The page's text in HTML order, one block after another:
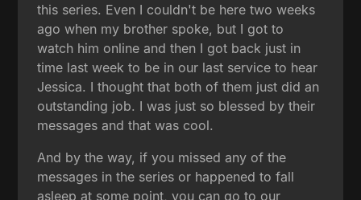
this series. Even I couldn't be here two weeks
ago when my brother spoke, but I got to
watch him online and then I got back just in
time last week to be in our last service to hear
Jessica. I thought that both of them just did an
outstanding job. I was just so blessed by their
messages and that was cool.
And by the way, if you missed any of the
messages in the series or happened to fall
asleep at some point, you can go to our